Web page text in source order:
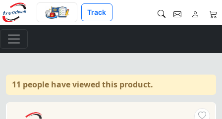
Track
11 people have viewed this product.